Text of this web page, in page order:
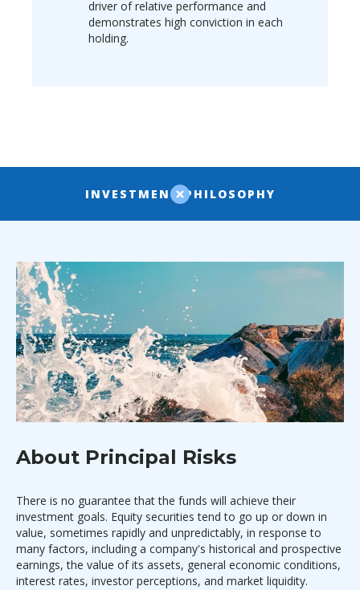
driver of relative performance and
demonstrates high conviction in each
holding.
INVESTMENT PHILOSOPHY
About Principal Risks
There is no guarantee that the funds will achieve their
investment goals. Equity securities tend to go up or down in
value, sometimes rapidly and unpredictably, in response to
many factors, including a company's historical and prospective
earnings, the value of its assets, general economic conditions,
interest rates, investor perceptions, and market liquidity.